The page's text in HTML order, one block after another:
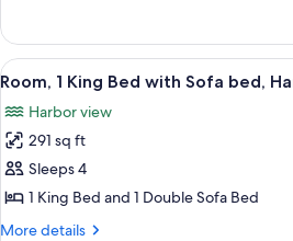
with
Sofa
bed,
Pool
View
1
King
Bed
Sofa
bed,
Pool
View
View
all
photos
for
Room,
1
King
A
9
Room, 1 King Bed with Sofa bed,
Harbor view
291 sq ft
Sleeps 4
1 King Bed and 1 Double Sofa Bed
More details
More